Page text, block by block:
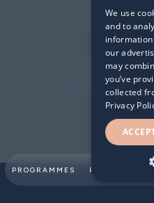
PROGRAMMES
We use
and to
our
may
you’ve
collected
Privacy